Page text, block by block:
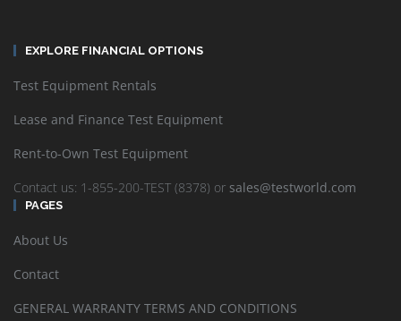
EXPLORE FINANCIAL OPTIONS
Test Equipment Rentals
Lease and Finance Test Equipment
Rent-to-Own Test Equipment
Contact us: 1-855-200-TEST (8378) or sales@testworld.com
PAGES
About Us
Contact
GENERAL WARRANTY TERMS AND CONDITIONS